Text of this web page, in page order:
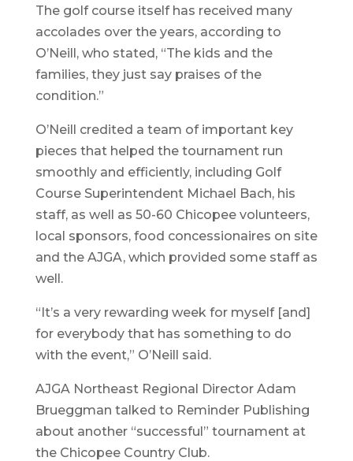
The golf course itself has received many
accolades over the years, according to
O’Neill, who stated, “The kids and the
families, they just say praises of the
condition.”
O’Neill credited a team of important key
pieces that helped the tournament run
smoothly and efficiently, including Golf
Course Superintendent Michael Bach, his
staff, as well as 50-60 Chicopee volunteers,
local sponsors, food concessionaires on site
and the AJGA, which provided some staff as
well.
“It’s a very rewarding week for myself [and]
for everybody that has something to do
with the event,” O’Neill said.
AJGA Northeast Regional Director Adam
Brueggman talked to Reminder Publishing
about another “successful” tournament at
the Chicopee Country Club.